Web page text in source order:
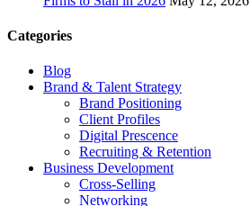
Categories
Blog
Brand & Talent Strategy
Brand Positioning
Client Profiles
Digital Prescence
Recruiting & Retention
Business Development
Cross-Selling
Networking